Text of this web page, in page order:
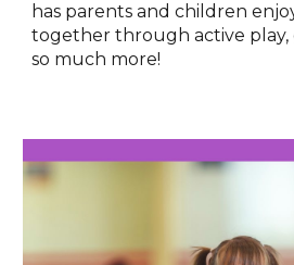
has parents and children
together through active play,
so much more!